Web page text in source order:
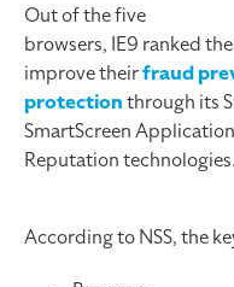
Out of the five
browsers, IE9 ranked
improve theirfraud
protectionthrough its
SmartScreen Application
Reputation technologies.
According to NSS, the